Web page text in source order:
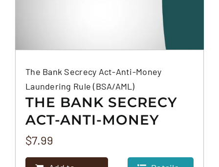
The Bank Secrecy Act-Anti-Money
Laundering Rule (BSA/AML)
THE BANK SECRECY
ACT-ANTI-MONEY
LAUNDERING RULE
(BSA/AML)
$7.99